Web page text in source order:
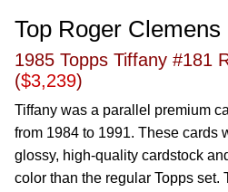
Top Roger
1985 Topps Tiffany #181
($3,239)
Tiffany was a parallel premium
from 1984 to 1991. These cards
glossy, high-quality cardstock
color than the regular Topps set.